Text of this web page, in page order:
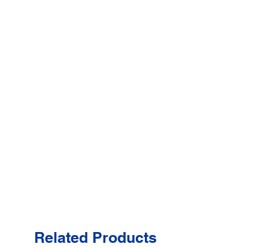
Related Products